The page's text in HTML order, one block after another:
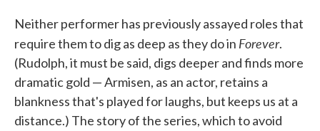
Neither performer has previously assayed roles that
require them to dig as deep as they do in Forever.
(Rudolph, it must be said, digs deeper and finds more
dramatic gold — Armisen, as an actor, retains a
blankness that's played for laughs, but keeps us at a
distance.) The story of the series, which to avoid